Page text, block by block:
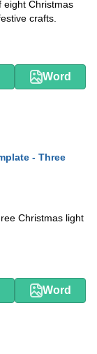
eight Christmas
crafts.
Word
- Three
Christmas light
Word